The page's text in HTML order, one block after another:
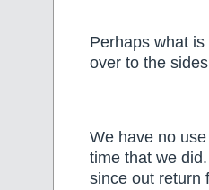
Perhaps what
over to the
We have no
time that we
since out return